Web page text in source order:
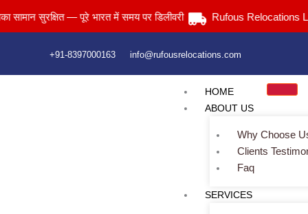
to
सुरक्षित — पूरे भारत में समय पर डिलीवरी Rufous Relocations Llp.
+91-8397000163 info@rufousrelocations.com
HOME
ABOUT US
Why Choose
Clients
Faq
SERVICES
Services > Tempo Transportation Service in Kamjong Manipur